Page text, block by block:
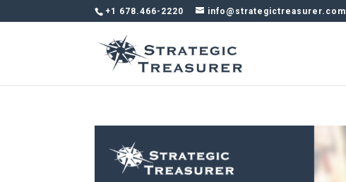
+1 678.466-2220 info@strategictreasurer.com